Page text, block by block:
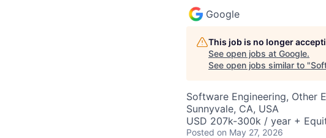
Google
This job is no longer
See open jobs at Google.
See open jobs similar to "
Software Engineering, Other
Sunnyvale, CA, USA
USD 207k-300k / year +
Posted on May 27, 2026